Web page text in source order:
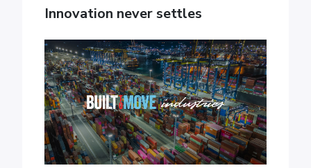
Innovation never settles